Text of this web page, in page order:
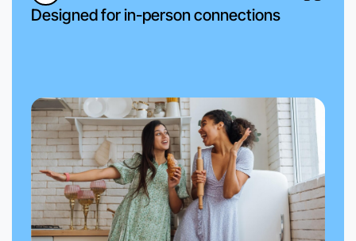
Designed for in-person connections